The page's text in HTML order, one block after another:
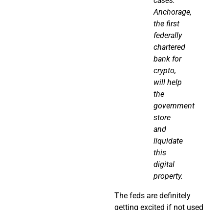
Anchorage,
the first
federally
chartered
bank for
crypto,
will help
the
government
store
and
liquidate
this
digital
property.
The feds are definitely
getting excited if not used